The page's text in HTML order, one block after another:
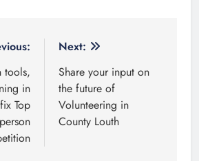
tools,
in
Top
Next:
Share your input on
the future of
Volunteering in
County Louth